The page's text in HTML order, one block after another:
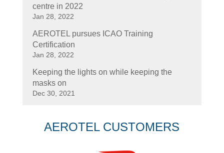
centre in 2022
Jan 28, 2022
AEROTEL pursues ICAO Training
Certification
Jan 28, 2022
Keeping the lights on while keeping the
masks on
Dec 30, 2021
AEROTEL CUSTOMERS